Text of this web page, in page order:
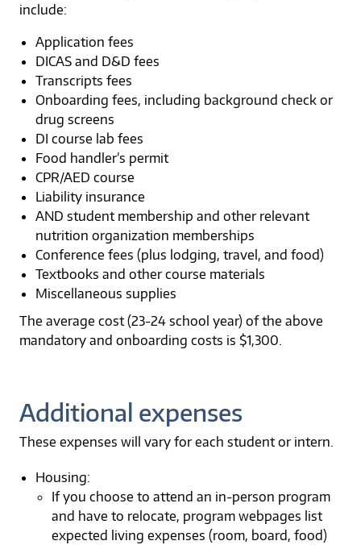
include:
Application fees
DICAS and D&D fees
Transcripts fees
Onboarding fees, including background check or
drug screens
DI course lab fees
Food handler’s permit
CPR/AED course
Liability insurance
AND student membership and other relevant
nutrition organization memberships
Conference fees (plus lodging, travel, and food)
Textbooks and other course materials
Miscellaneous supplies
The average cost (23-24 school year) of the above
mandatory and onboarding costs is $1,300.
Additional expenses
These expenses will vary for each student or intern.
Housing:
If you choose to attend an in-person program
and have to relocate, program webpages list
expected living expenses (room, board, food)